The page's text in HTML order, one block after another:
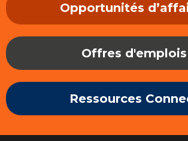
Opportunités
Offres d'emplois
Ressources